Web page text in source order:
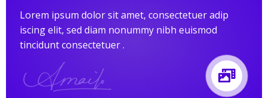
Lorem ipsum dolor sit amet, consectetuer adip
iscing elit, sed diam nonummy nibh euismod
tincidunt consectetuer .